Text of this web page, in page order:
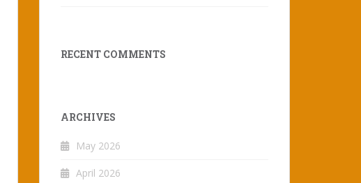
RECENT COMMENTS
ARCHIVES
May 2026
April 2026